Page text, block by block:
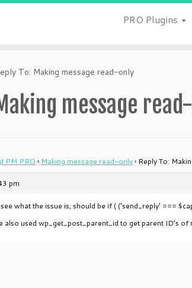
PRO Plugins
To: Making message read-only
message
PM PRO › Making message read-only› Reply To:
pm
what the issue is, should be if ( (‘send_reply’ ===
also used wp_get_post_parent_id to get parent ID’s